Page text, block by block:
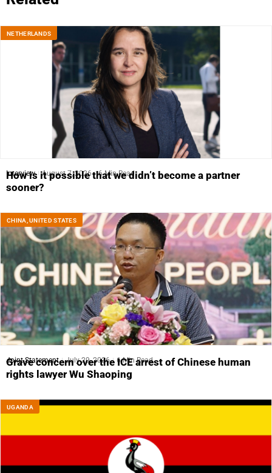
NETHERLANDS
Interview August 7, 2026 6 Min Read
How is it possible that we didn’t become a partner
sooner?
CHINA ,UNITED STATES
Joint Statement July 29, 2026 6 Min Read
Grave concern over the ICE arrest of Chinese human
rights lawyer Wu Shaoping
UGANDA